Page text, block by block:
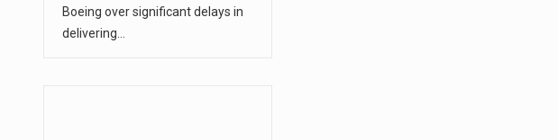
Boeing over significant delays in
delivering…